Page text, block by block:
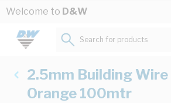
Skip to Content
Welcome to D&W
Search for products...
2.5mm Building Wire
Orange 100mtr